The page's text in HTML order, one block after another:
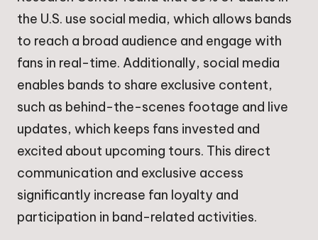
the U.S. use social media, which allows bands
to reach a broad audience and engage with
fans in real-time. Additionally, social media
enables bands to share exclusive content,
such as behind-the-scenes footage and live
updates, which keeps fans invested and
excited about upcoming tours. This direct
communication and exclusive access
significantly increase fan loyalty and
participation in band-related activities.